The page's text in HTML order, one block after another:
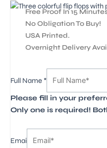
Free Proof In 15
No Obligation To Buy!
USA Printed.
Overnight Delivery
4
Full Name*
Please fill in your
Only one is required!
Emai